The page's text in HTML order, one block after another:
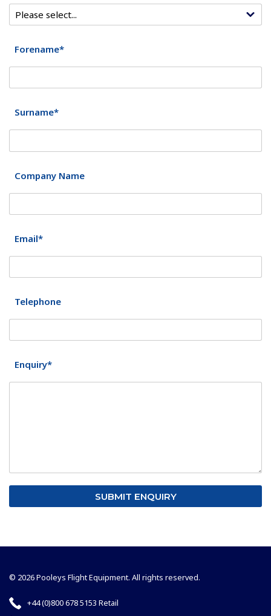
Forename*
Surname*
Company Name
Email*
Telephone
Enquiry*
© 2026 Pooleys Flight Equipment. All rights reserved.
+44 (0)800 678 5153 Retail